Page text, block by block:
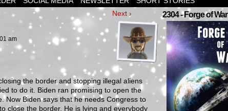
Next ›
am
the border and stopping illegal aliens
to do it. Biden ran promising to open the
Now Biden says that he needs Congress to
close the border. He is lying and everybody
2304 - Forge of War